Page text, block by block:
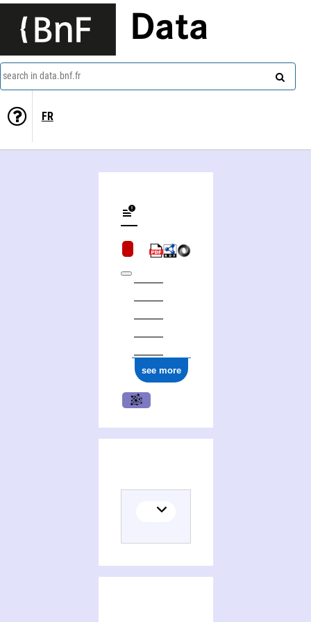
Data
search in data.bnf.fr
FR
see more